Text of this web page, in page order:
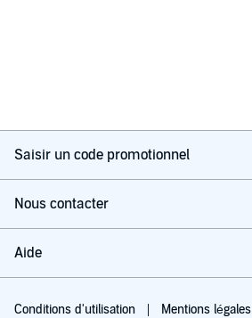
Saisir un code promotionnel
Nous contacter
Aide
Conditions d'utilisation Mentions légales